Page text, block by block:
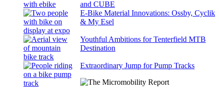
and CUBE
E-Bike Material Innovations: Ossby, Cyclik
& My Esel
Youthful Ambitions for Tenterfield MTB
Destination
Extraordinary Jump for Pump Tracks